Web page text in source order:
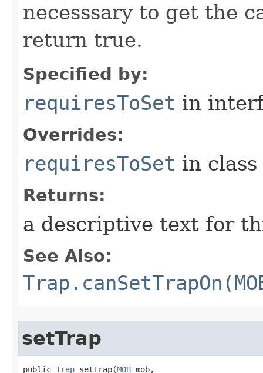
necesssary to get the
return true.
Specified by:
requiresToSet in
Overrides:
requiresToSet in class
Returns:
a descriptive text for
See Also:
setTrap
public Trap setTrap​(MOB mob,